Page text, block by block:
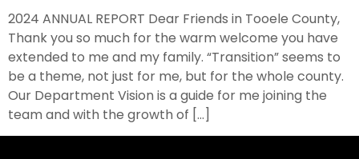
2024 ANNUAL REPORT Dear Friends in Tooele County,
Thank you so much for the warm welcome you have
extended to me and my family. “Transition” seems to
be a theme, not just for me, but for the whole county.
Our Department Vision is a guide for me joining the
team and with the growth of […]